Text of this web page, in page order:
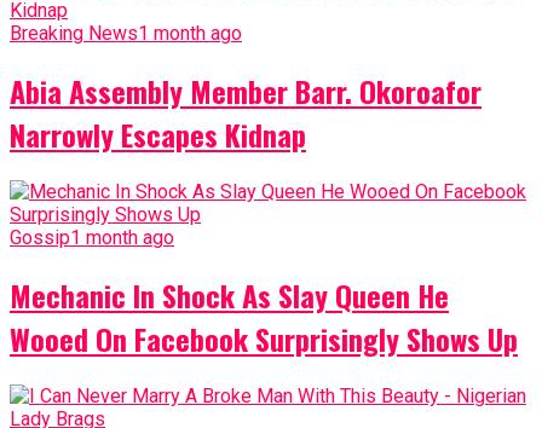
Breaking News1 month ago
Abia Assembly Member Barr. Okoroafor
Narrowly Escapes Kidnap
Gossip1 month ago
Mechanic In Shock As Slay Queen He
Wooed On Facebook Surprisingly Shows Up